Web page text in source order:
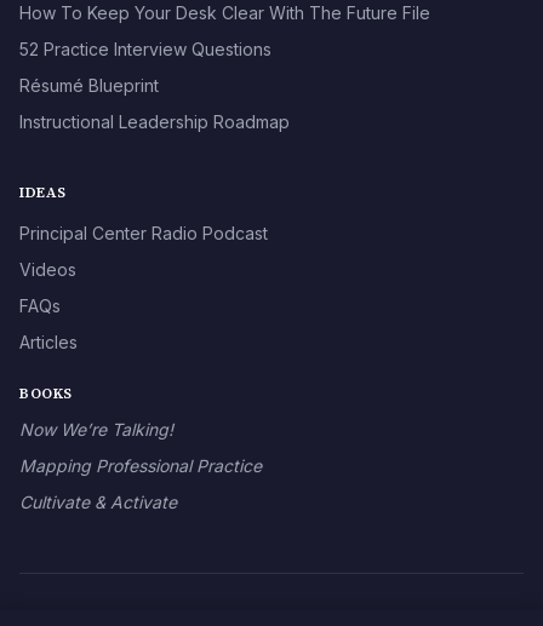
How To Keep Your Desk Clear With The Future File
52 Practice Interview Questions
Résumé Blueprint
Instructional Leadership Roadmap
IDEAS
Principal Center Radio Podcast
Videos
FAQs
Articles
BOOKS
Now We’re Talking!
Mapping Professional Practice
Cultivate & Activate